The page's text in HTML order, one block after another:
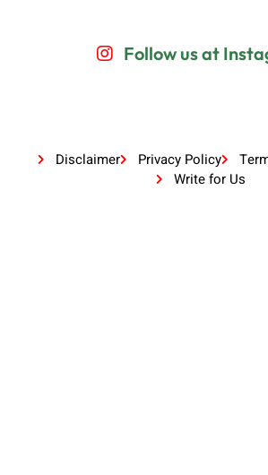
Follow us at
Disclaimer Privacy Policy
Write for Us